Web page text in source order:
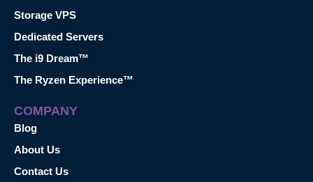
Storage VPS
Dedicated Servers
The i9 Dream™
The Ryzen Experience™
COMPANY
Blog
About Us
Contact Us